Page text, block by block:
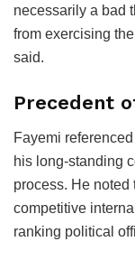
necessarily a bad
from exercising
said.
Precedent
Fayemi
his long-standing
process. He
competitive
ranking political